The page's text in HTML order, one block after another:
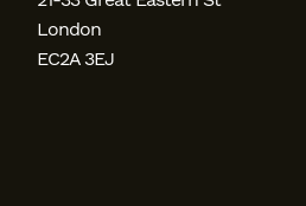
London
EC2A 3EJ